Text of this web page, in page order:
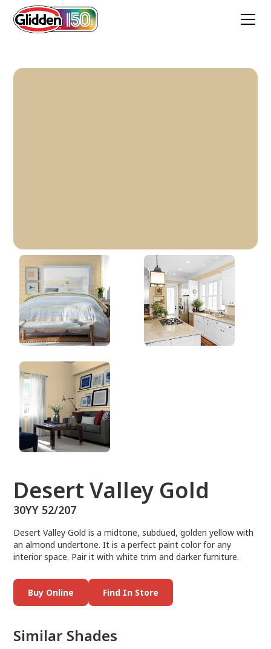
Desert Valley Gold
30YY 52/207
Desert Valley Gold
30YY 52/207
Desert Valley Gold is a midtone, subdued, golden yellow with
an almond undertone. It is a perfect paint color for any
interior space. Pair it with white trim and darker furniture.
Buy Online Find In Store
Similar Shades